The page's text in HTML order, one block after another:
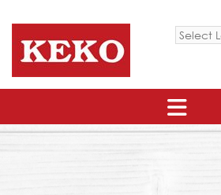
content